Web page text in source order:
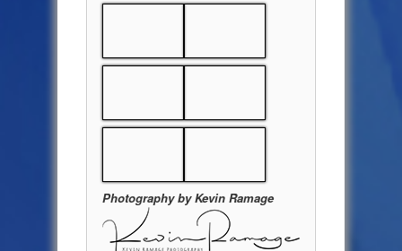
Photography by Kevin Ramage